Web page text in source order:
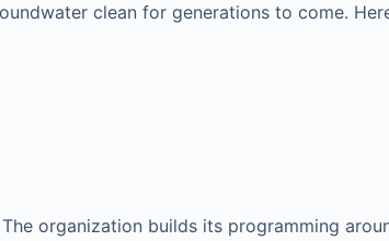
clean for generations to come.
organization builds its programming